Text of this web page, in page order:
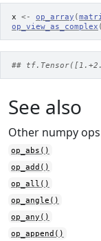
x <- op_array (
op_view_as_complex (
##
See also
Other numpy
op_abs()
op_add()
op_all()
op_angle()
op_any()
op_append()